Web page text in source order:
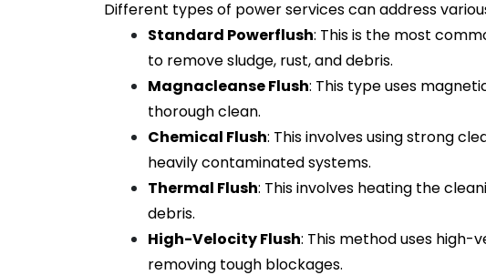
Different types of power services can address
Standard Powerflush: This is the most
to remove sludge, rust, and debris.
Magnacleanse Flush: This type uses
thorough clean.
Chemical Flush: This involves using strong
heavily contaminated systems.
Thermal Flush: This involves heating the
debris.
High-Velocity Flush: This method uses
removing tough blockages.